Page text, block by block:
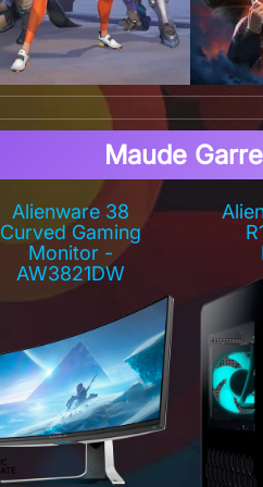
Maude
Alienware 38
Curved Gaming
Monitor -
AW3821DW